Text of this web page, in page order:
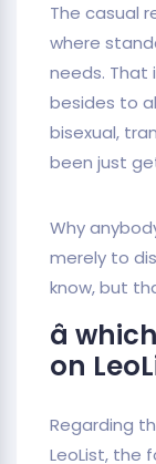
The casual
where
needs. That
besides to
bisexual,
been just
Why
merely to
know, but
â
on
Regarding
LeoList, the